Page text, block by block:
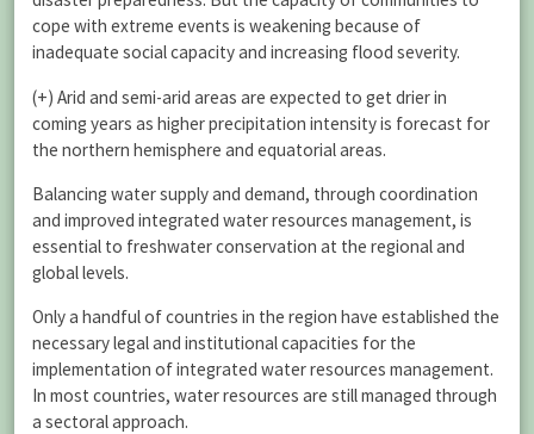
cope with extreme events is weakening because of
inadequate social capacity and increasing flood severity.
(+) Arid and semi-arid areas are expected to get drier in
coming years as higher precipitation intensity is forecast for
the northern hemisphere and equatorial areas.
Balancing water supply and demand, through coordination
and improved integrated water resources management, is
essential to freshwater conservation at the regional and
global levels.
Only a handful of countries in the region have established the
necessary legal and institutional capacities for the
implementation of integrated water resources management.
In most countries, water resources are still managed through
a sectoral approach.